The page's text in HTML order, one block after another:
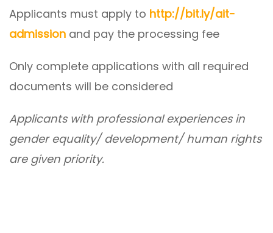
Applicants must apply to http://bit.ly/ait-
admission and pay the processing fee
Only complete applications with all required
documents will be considered
Applicants with professional experiences in
gender equality/ development/ human rights
are given priority.